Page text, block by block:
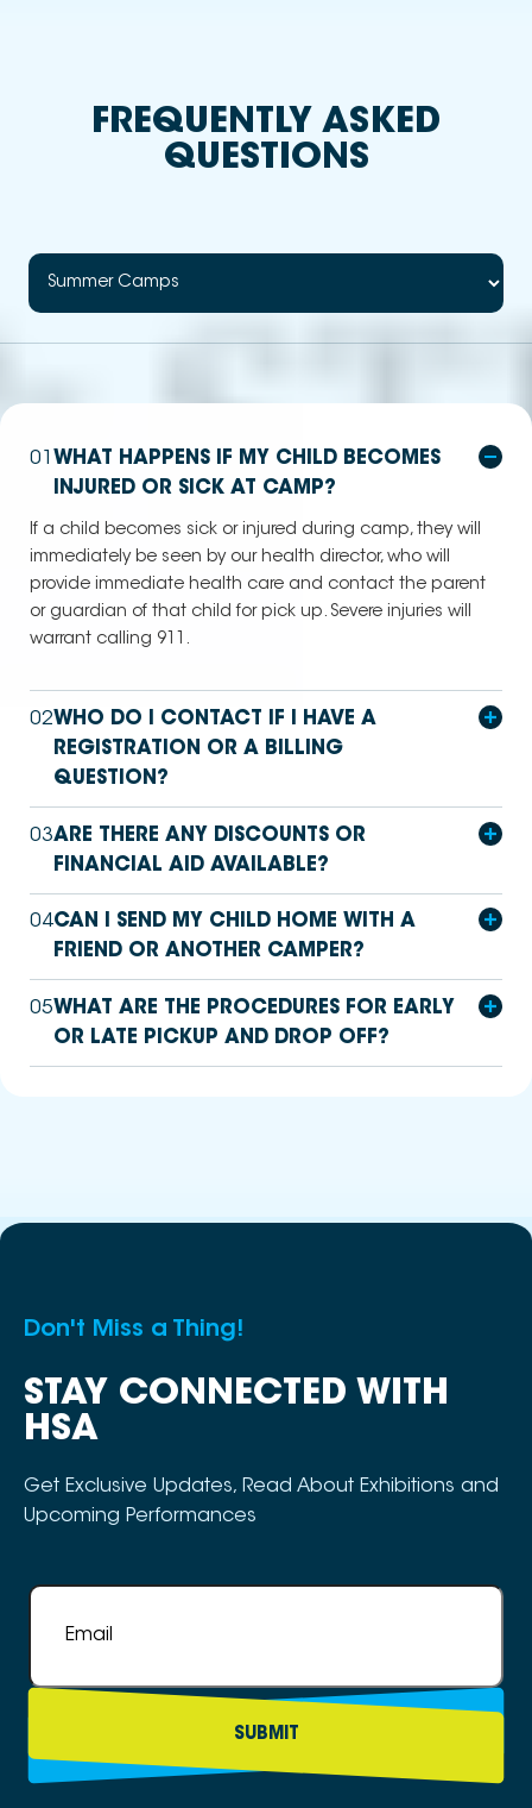
FREQUENTLY ASKED
QUESTIONS
01 WHAT HAPPENS IF MY CHILD BECOMES
INJURED OR SICK AT CAMP?
If a child becomes sick or injured during camp, they will
immediately be seen by our health director, who will
provide immediate health care and contact the parent
or guardian of that child for pick up. Severe injuries will
warrant calling 911.
02WHO DO I CONTACT IF I HAVE A
REGISTRATION OR A BILLING
QUESTION?
03ARE THERE ANY DISCOUNTS OR
FINANCIAL AID AVAILABLE?
04CAN I SEND MY CHILD HOME WITH A
FRIEND OR ANOTHER CAMPER?
05WHAT ARE THE PROCEDURES FOR EARLY
OR LATE PICKUP AND DROP OFF?
Don't Miss a Thing!
STAY CONNECTED WITH
HSA
Get Exclusive Updates, Read About Exhibitions and
Upcoming Performances
Email